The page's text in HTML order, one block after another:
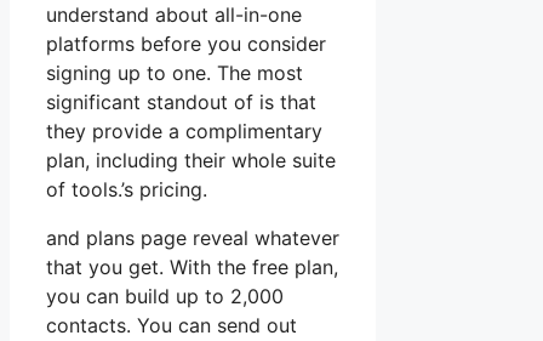
understand about all-in-one
platforms before you consider
signing up to one. The most
significant standout of is that
they provide a complimentary
plan, including their whole suite
of tools.’s pricing.
and plans page reveal whatever
that you get. With the free plan,
you can build up to 2,000
contacts. You can send out